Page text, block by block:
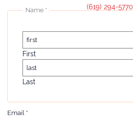
(619) 294-5770
Name *
First
Last
Email *